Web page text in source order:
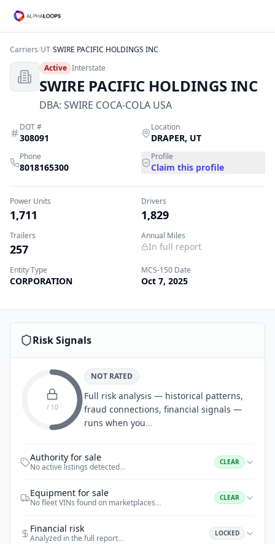
Carriers/UT/SWIRE PACIFIC HOLDINGS INC
Active Interstate
SWIRE PACIFIC HOLDINGS INC
DBA: SWIRE COCA-COLA USA
DOT #
308091
Location
DRAPER, UT
Phone
8018165300
Profile
Claim this profile
Power Units
1,711
Drivers
1,829
Trailers
257
Annual Miles
In full report
Entity Type
CORPORATION
MCS-150 Date
Oct 7, 2025
Risk Signals
/ 10
NOT RATED
Full risk analysis — historical patterns,
fraud connections, financial signals —
runs when you…
Authority for sale
No active listings detected… CLEAR
Equipment for sale
No fleet VINs found on marketplaces… CLEAR
Financial risk
Analyzed in the full report… LOCKED